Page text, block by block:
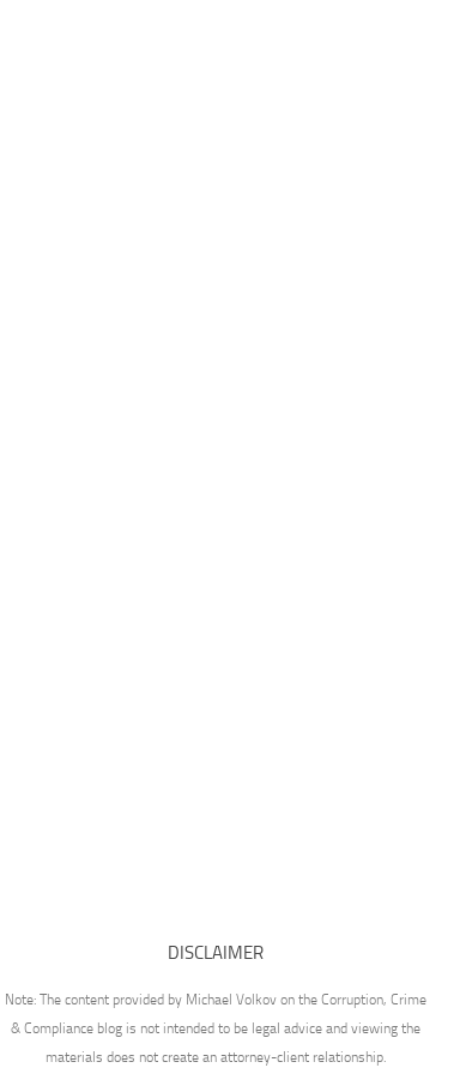
DISCLAIMER
Note: The content provided by Michael Volkov on the Corruption, Crime
& Compliance blog is not intended to be legal advice and viewing the
materials does not create an attorney-client relationship.